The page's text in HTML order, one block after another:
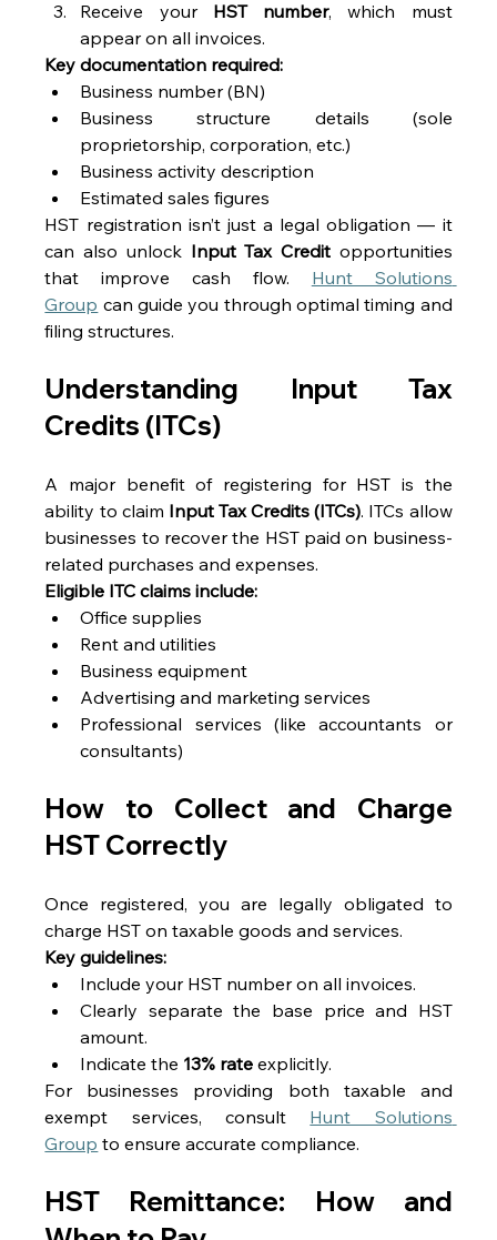
Receive your HST number, which must
appear on all invoices.
Key documentation required:
Business number (BN)
Business structure details (sole
proprietorship, corporation, etc.)
Business activity description
Estimated sales figures
HST registration isn’t just a legal obligation — it
can also unlock Input Tax Credit opportunities
that improve cash flow. Hunt Solutions
Group can guide you through optimal timing and
filing structures.
Understanding Input Tax
Credits (ITCs)
A major benefit of registering for HST is the
ability to claim Input Tax Credits (ITCs). ITCs allow
businesses to recover the HST paid on business-
related purchases and expenses.
Eligible ITC claims include:
Office supplies
Rent and utilities
Business equipment
Advertising and marketing services
Professional services (like accountants or
consultants)
How to Collect and Charge
HST Correctly
Once registered, you are legally obligated to
charge HST on taxable goods and services.
Key guidelines:
Include your HST number on all invoices.
Clearly separate the base price and HST
amount.
Indicate the 13% rate explicitly.
For businesses providing both taxable and
exempt services, consult Hunt Solutions
Group to ensure accurate compliance.
HST Remittance: How and